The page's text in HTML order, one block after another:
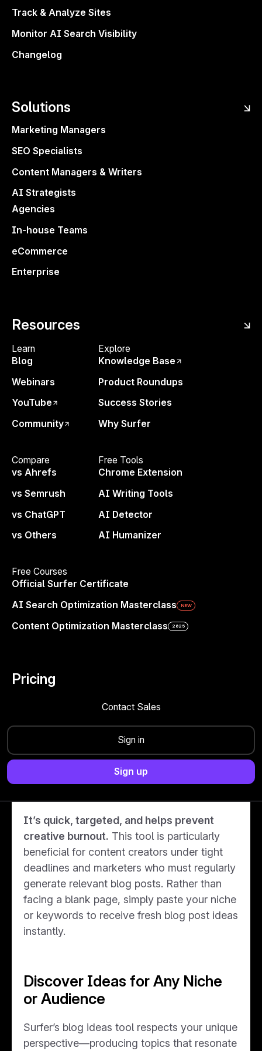
Solutions
Resources
Pricing
Contact Sales
Sign in
Sign up
Track & Analyze Sites
Monitor AI Search Visibility
Changelog
Marketing Managers
SEO Specialists
Content Managers & Writers
AI Strategists
Agencies
In-house Teams
eCommerce
Enterprise
Learn
Blog
Webinars
YouTube
Community
Explore
Knowledge Base
Product Roundups
Success Stories
Why Surfer
Compare
vs Ahrefs
vs Semrush
vs ChatGPT
vs Others
Free Tools
Chrome Extension
AI Writing Tools
AI Detector
AI Humanizer
Free Courses
Official Surfer Certificate
AI Search Optimization Masterclass
NEW
Content Optimization Masterclass 2025
Enjoyed the Free Tool?
Let’sGo Bigger
to Surfy, our AI ranking assistant, you’ll have
everything you need to write content that ranks in
Start today ,risk-free for 7 days!
Surfy
— AI Writing Assistant
Content Editor— Write smarter with guidelines
Get Fresh Ideas in One Click
gives you instant, relevant topic suggestions
based on your niche or keywords. Whether
you’re planning your content calendar,
exploring a new niche, or simply stuck on
what to write next, you’ll get a stream of
It’s quick, targeted, and helps prevent
creative burnout. This tool is particularly
beneficial for content creators under tight
deadlines and marketers who must regularly
generate relevant blog posts. Rather than
facing a blank page, simply paste your niche
or keywords to receive fresh blog post ideas
instantly.
Discover Ideas for Any Niche
or Audience
Surfer’s blog ideas tool respects your unique
perspective—producing topics that resonate